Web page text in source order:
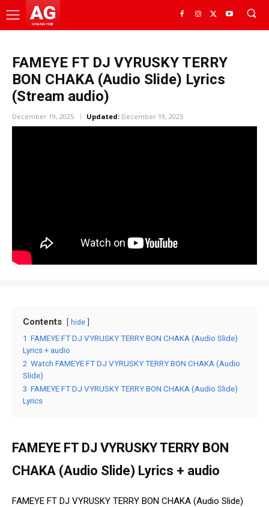
AG
GHANA HUB
FAMEYE FT DJ VYRUSKY TERRY
BON CHAKA (Audio Slide) Lyrics
(Stream audio)
December 19, 2025 Updated: December 19, 2025
Contents hide
1 FAMEYE FT DJ VYRUSKY TERRY BON CHAKA (Audio Slide)
Lyrics + audio
2 Watch FAMEYE FT DJ VYRUSKY TERRY BON CHAKA (Audio
Slide)
3 FAMEYE FT DJ VYRUSKY TERRY BON CHAKA (Audio Slide)
Lyrics
FAMEYE FT DJ VYRUSKY TERRY BON
CHAKA (Audio Slide) Lyrics + audio
FAMEYE FT DJ VYRUSKY TERRY BON CHAKA (Audio Slide)